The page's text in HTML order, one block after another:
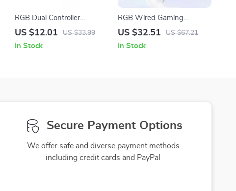
RGB Dual Controller
Charging Station with LED
US $12.01 US $33.99
In Stock
RGB Wired Gaming
Headset with Microphone
US $32.51 US $67.21
In Stock
Secure Payment Options
We offer safe and diverse payment methods
including credit cards and PayPal